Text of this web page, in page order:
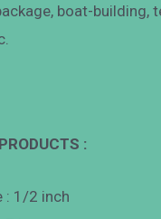
boat-building,
:
: 1/2 inch